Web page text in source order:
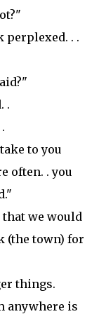
?"
perplexed. . .
.
to you
often. . you
we would
(the town) for
things.
anywhere is